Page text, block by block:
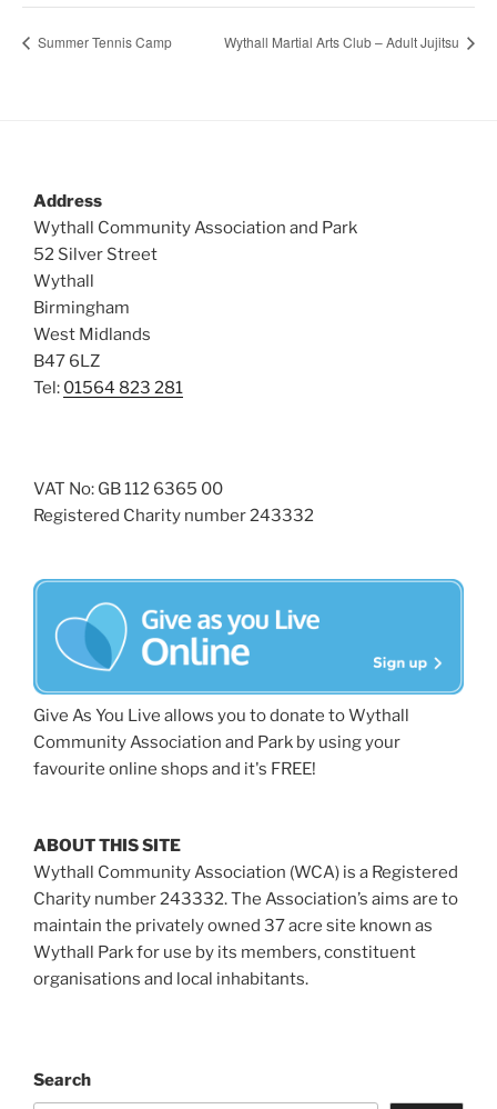
Summer Tennis Camp Wythall Martial Arts Club – Adult Jujitsu
Address
Wythall Community Association and Park
52 Silver Street
Wythall
Birmingham
West Midlands
B47 6LZ
Tel: 01564 823 281
VAT No: GB 112 6365 00
Registered Charity number 243332
Give As You Live allows you to donate to Wythall
Community Association and Park by using your
favourite online shops and it's FREE!
ABOUT THIS SITE
Wythall Community Association (WCA) is a Registered
Charity number 243332. The Association’s aims are to
maintain the privately owned 37 acre site known as
Wythall Park for use by its members, constituent
organisations and local inhabitants.
Search